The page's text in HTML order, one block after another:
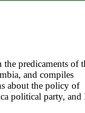
predicaments of
and compiles
about the policy of
political party, and